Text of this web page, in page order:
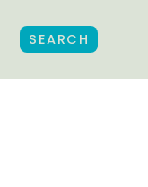
SEARCH